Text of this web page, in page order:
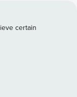
designed for a
one
it’s an ideal
light and
terraces. The
certain